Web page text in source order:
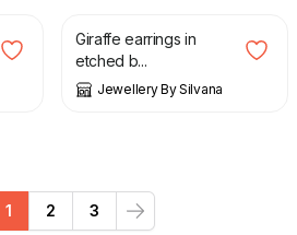
Giraffe earrings in
etched b...
Jewellery By Silvana
1 2 3
Next